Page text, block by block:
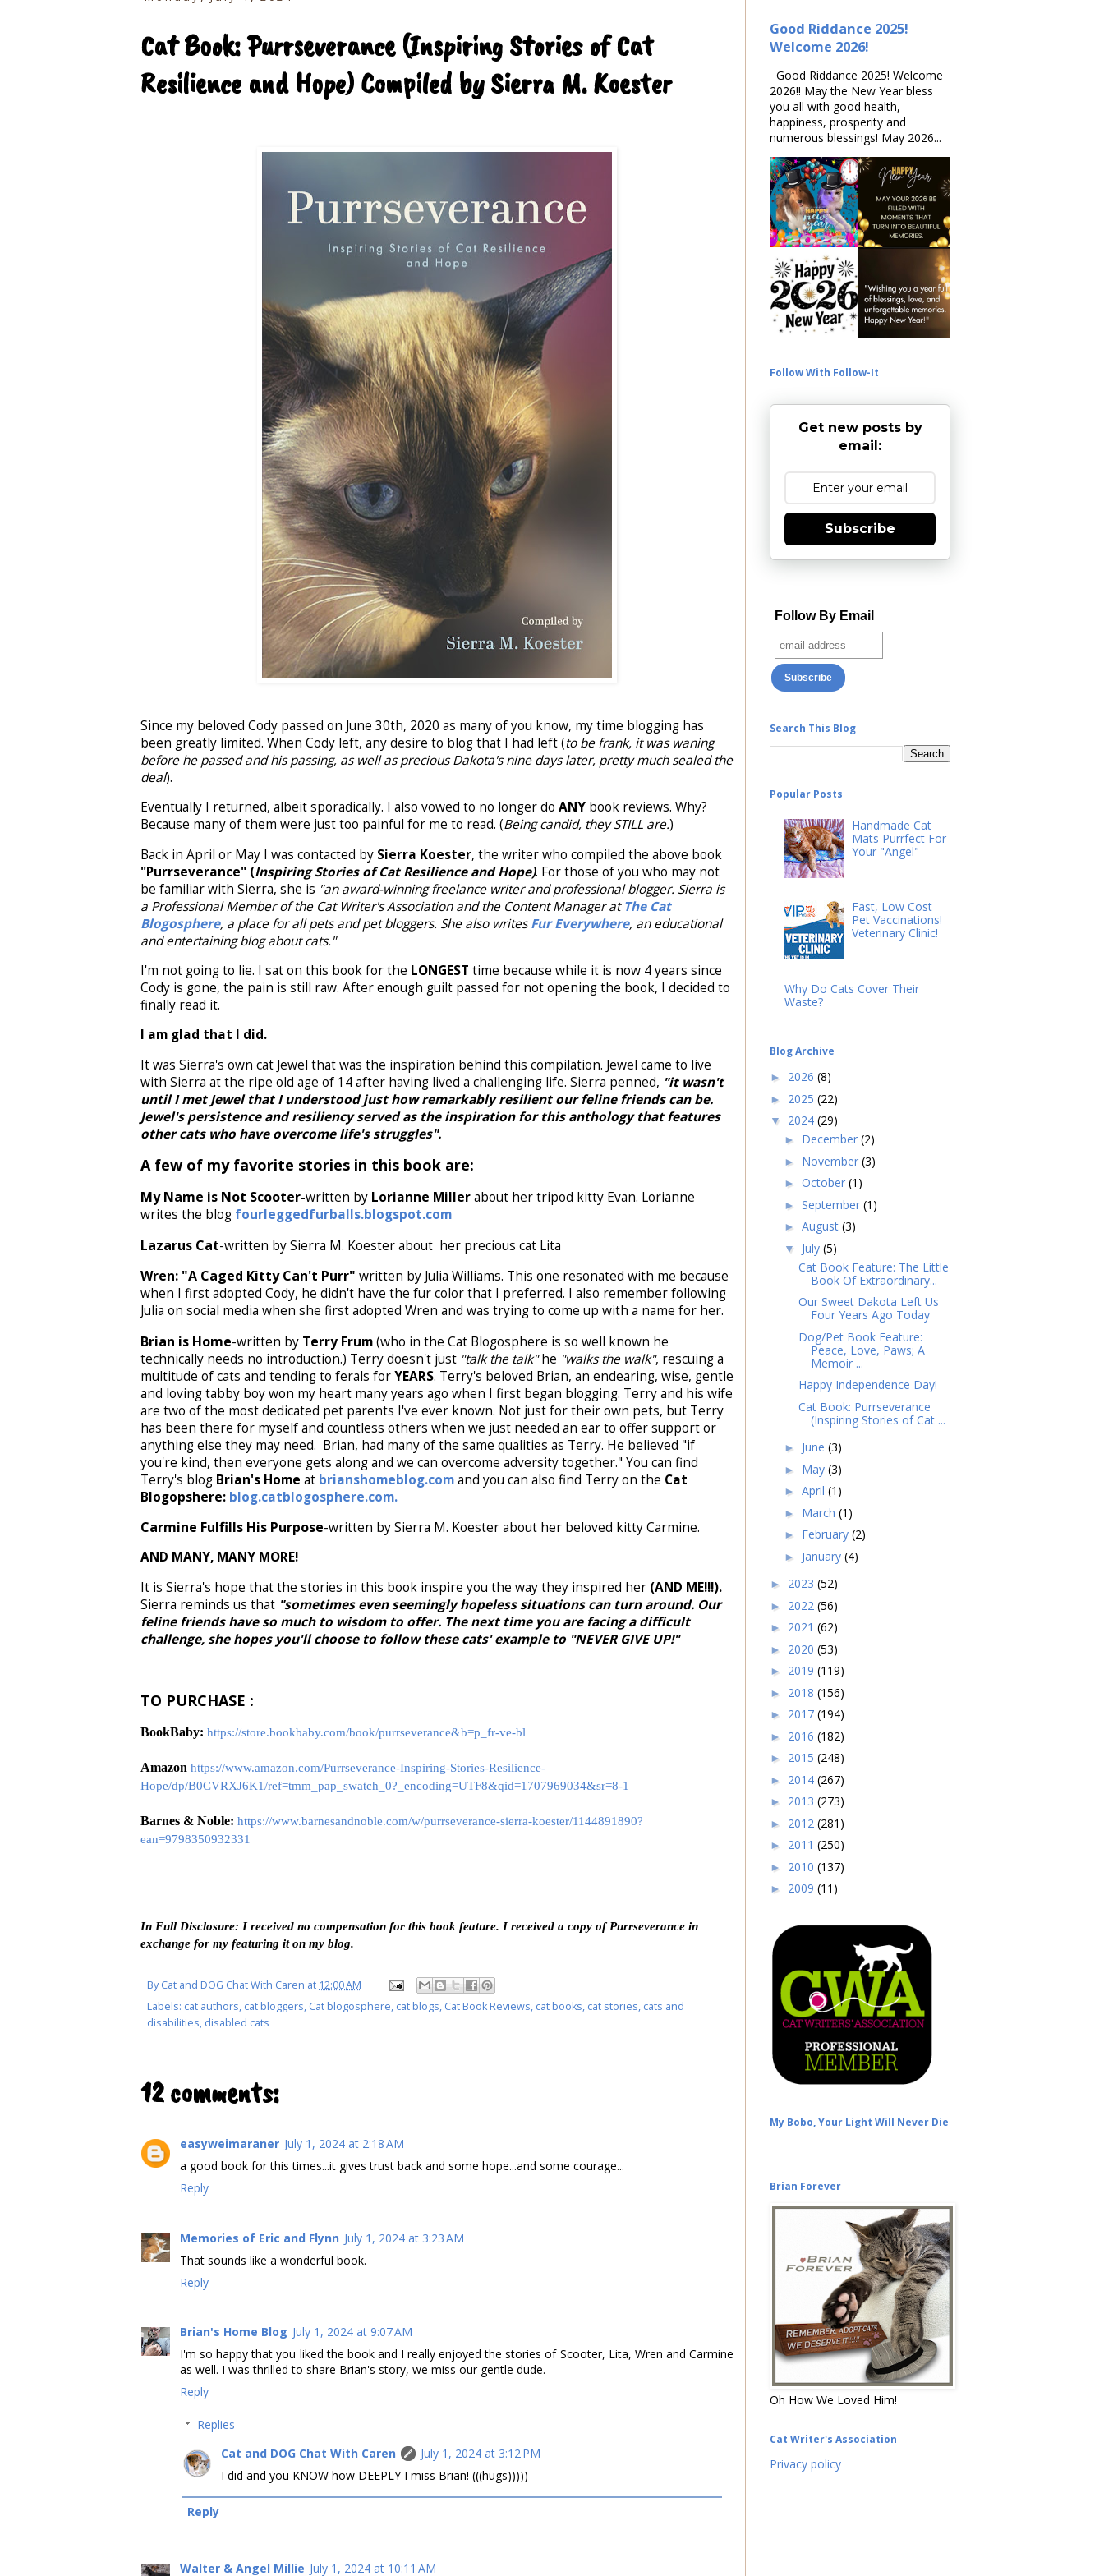
Cat Book: Purrseverance (Inspiring Stories of Cat
Resilience and Hope) Compiled by Sierra M. Koester
Since my beloved Cody passed on June 30th, 2020 as many of you know, my time blogging has
been greatly limited. When Cody left, any desire to blog that I had left (to be frank, it was waning
before he passed and his passing, as well as precious Dakota's nine days later, pretty much sealed the
deal).
Eventually I returned, albeit sporadically. I also vowed to no longer do ANY book reviews. Why?
Because many of them were just too painful for me to read. (Being candid, they STILL are.)
Back in April or May I was contacted by Sierra Koester, the writer who compiled the above book
"Purrseverance" (Inspiring Stories of Cat Resilience and Hope). For those of you who may not
be familiar with Sierra, she is "an award-winning freelance writer and professional blogger. Sierra is
a Professional Member of the Cat Writer's Association and the Content Manager atThe Cat
Blogosphere, a place for all pets and pet bloggers. She also writesFur Everywhere, an educational
and entertaining blog about cats."
I'm not going to lie. I sat on this book for the LONGEST time because while it is now 4 years since
Cody is gone, the pain is still raw. After enough guilt passed for not opening the book, I decided to
finally read it.
I am glad that I did.
It was Sierra's own cat Jewel that was the inspiration behind this compilation. Jewel came to live
with Sierra at the ripe old age of 14 after having lived a challenging life. Sierra penned, "it wasn't
until I met Jewel that I understood just how remarkably resilient our feline friends can be.
Jewel's persistence and resiliency served as the inspiration for this anthology that features
other cats who have overcome life's struggles".
A few of my favorite stories in this book are:
My Name is Not Scooter-written by Lorianne Millerabout her tripod kitty Evan. Lorianne
writes the blog fourleggedfurballs.blogspot.com
Lazarus Cat-written by Sierra M. Koester about her precious cat Lita
Wren: "A Caged Kitty Can't Purr" written by Julia Williams. This one resonated with me because
when I first adopted Cody, he didn't have the fur color that I preferred. I also remember following
Julia on social media when she first adopted Wren and was trying to come up with a name for her.
Brian is Home-written by Terry Frum(who in the Cat Blogosphere is so well known he
technically needs no introduction.) Terry doesn't just "talk the talk"he "walks the walk", rescuing a
multitude of cats and tending to ferals forYEARS. Terry's beloved Brian, an endearing, wise, gentle
and loving tabby boy won my heart many years ago when I first began blogging. Terry and his wife
are two of the most dedicated pet parents I've ever known. Not just for their own pets, but Terry
has been there for myself and countless others when we just needed an ear to offer support or
anything else they may need. Brian, had many of the same qualities as Terry. He believed "if
you're kind, then everyone gets along and we can overcome adversity together." You can find
Terry's blog Brian's Home at brianshomeblog.comand you can also find Terry on the Cat
Blogopshere: blog.catblogosphere.com.
Carmine Fulfills His Purpose-written by Sierra M. Koester about her beloved kitty Carmine.
AND MANY, MANY MORE!
It is Sierra's hope that the stories in this book inspire you the way they inspired her (AND ME!!!).
Sierra reminds us that "sometimes even seemingly hopeless situations can turn around. Our
feline friends have so much to wisdom to offer. The next time you are facing a difficult
challenge, she hopes you'll choose to follow these cats' example to "NEVER GIVE UP!"
TO PURCHASE :
BookBaby: https://store.bookbaby.com/book/purrseverance&b=p_fr-ve-bl
Amazon https://www.amazon.com/Purrseverance-Inspiring-Stories-Resilience-
Hope/dp/B0CVRXJ6K1/ref=tmm_pap_swatch_0?_encoding=UTF8&qid=1707969034&sr=8-1
Barnes & Noble: https://www.barnesandnoble.com/w/purrseverance-sierra-koester/1144891890?
ean=9798350932331
In Full Disclosure: I received no compensation for this book feature. I received a copy of Purrseverance in
exchange for my featuring it on my blog.
ByCat and DOG Chat With Caren at 12:00 AM
Labels: cat authors, cat bloggers, Cat blogosphere, cat blogs, Cat Book Reviews, cat books, cat stories, cats and
disabilities, disabled cats
12 comments:
easyweimaraner July 1, 2024 at 2:18 AM
a good book for this times...it gives trust back and some hope...and some courage...
Reply
Memories of Eric and Flynn July 1, 2024 at 3:23 AM
That sounds like a wonderful book.
Reply
Brian's Home Blog July 1, 2024 at 9:07 AM
I'm so happy that you liked the book and I really enjoyed the stories of Scooter, Lita, Wren and Carmine
as well. I was thrilled to share Brian's story, we miss our gentle dude.
Reply
Replies
Cat and DOG Chat With Caren
July 1, 2024 at 3:12 PM
I did and you KNOW how DEEPLY I miss Brian! (((hugs)))))
Reply
Walter & Angel Millie July 1, 2024 at 10:11 AM
Good Riddance 2025!
Welcome 2026!
Good Riddance 2025! Welcome
2026!! May the New Year bless
you all with good health,
happiness, prosperity and
numerous blessings! May 2026...
Follow With Follow-It
Get new posts by
email:
Subscribe
Follow By Email
Search This Blog
Popular Posts
Handmade Cat
Mats Purrfect For
Your "Angel"
Fast, Low Cost
Pet Vaccinations!
Veterinary Clinic!
Why Do Cats Cover Their
Waste?
Blog Archive
► 2026 (8)
► 2025 (22)
▼ 2024 (29)
► December (2)
► November (3)
► October (1)
► September (1)
► August (3)
▼ July (5)
Cat Book Feature: The Little
Book Of Extraordinary...
Our Sweet Dakota Left Us
Four Years Ago Today
Dog/Pet Book Feature:
Peace, Love, Paws; A
Memoir ...
Happy Independence Day!
Cat Book: Purrseverance
(Inspiring Stories of Cat ...
► June (3)
► May (3)
► April (1)
► March (1)
► February (2)
► January (4)
► 2023 (52)
► 2022 (56)
► 2021 (62)
► 2020 (53)
► 2019 (119)
► 2018 (156)
► 2017 (194)
► 2016 (182)
► 2015 (248)
► 2014 (267)
► 2013 (273)
► 2012 (281)
► 2011 (250)
► 2010 (137)
► 2009 (11)
My Bobo, Your Light Will Never Die
Brian Forever
Oh How We Loved Him!
Cat Writer's Association
Privacy policy